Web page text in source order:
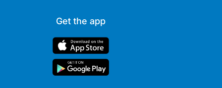
Get the app